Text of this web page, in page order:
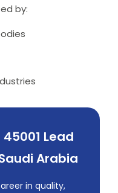
by:
Lead
Arabia
in quality,